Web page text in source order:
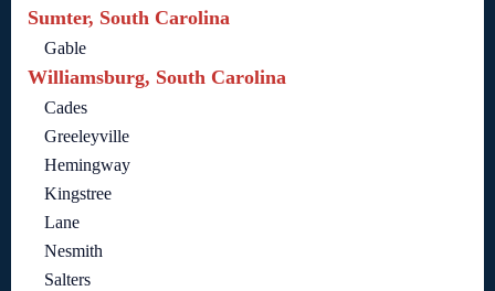
Sumter, South Carolina
Gable
Williamsburg, South Carolina
Cades
Greeleyville
Hemingway
Kingstree
Lane
Nesmith
Salters